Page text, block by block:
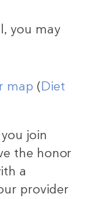
you may
map (Diet
join
the honor
a
provider